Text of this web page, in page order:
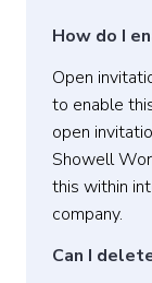
How do I
Open
to enable
open
Showell
this within
company.
Can I